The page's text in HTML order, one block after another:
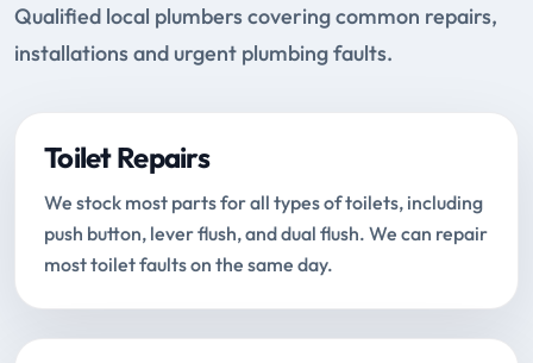
Qualified local plumbers covering common repairs,
installations and urgent plumbing faults.
Toilet Repairs
We stock most parts for all types of toilets, including
push button, lever flush, and dual flush. We can repair
most toilet faults on the same day.